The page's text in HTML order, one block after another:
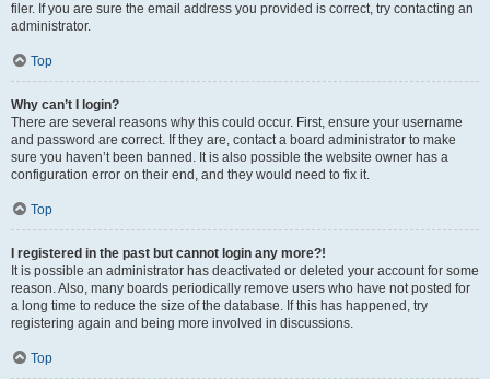
filer. If you are sure the email address you provided is correct, try contacting an
administrator.
Top
Why can’t I login?
There are several reasons why this could occur. First, ensure your username
and password are correct. If they are, contact a board administrator to make
sure you haven’t been banned. It is also possible the website owner has a
configuration error on their end, and they would need to fix it.
Top
I registered in the past but cannot login any more?!
It is possible an administrator has deactivated or deleted your account for some
reason. Also, many boards periodically remove users who have not posted for
a long time to reduce the size of the database. If this has happened, try
registering again and being more involved in discussions.
Top